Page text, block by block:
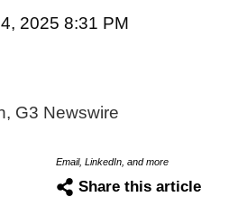
2025 8:31 PM
G3 Newswire
Email, LinkedIn, and more
Share this article